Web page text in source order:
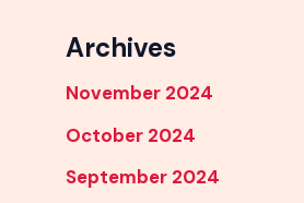
Archives
November 2024
October 2024
September 2024